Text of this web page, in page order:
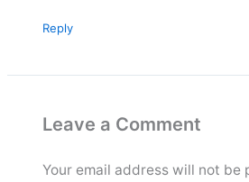
Reply
Leave a Comment
Your email address will not be